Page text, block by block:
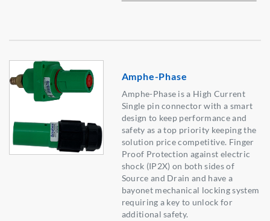
Amphe-Phase
Amphe-Phase is a High Current
Single pin connector with a smart
design to keep performance and
safety as a top priority keeping the
solution price competitive. Finger
Proof Protection against electric
shock (IP2X) on both sides of
Source and Drain and have a
bayonet mechanical locking system
requiring a key to unlock for
additional safety.